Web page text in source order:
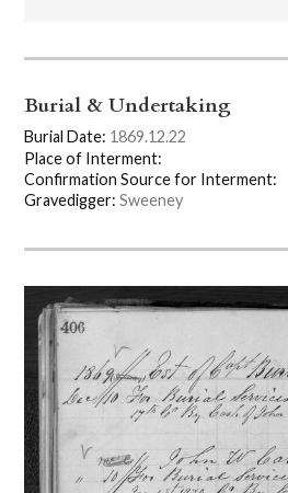
Burial & Undertaking
Burial Date: 1869.12.22
Place of Interment:
Confirmation Source for Interment:
Gravedigger: Sweeney